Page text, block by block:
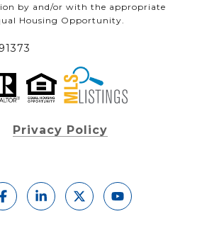
by and/or with the appropriate
Housing Opportunity.
Privacy Policy